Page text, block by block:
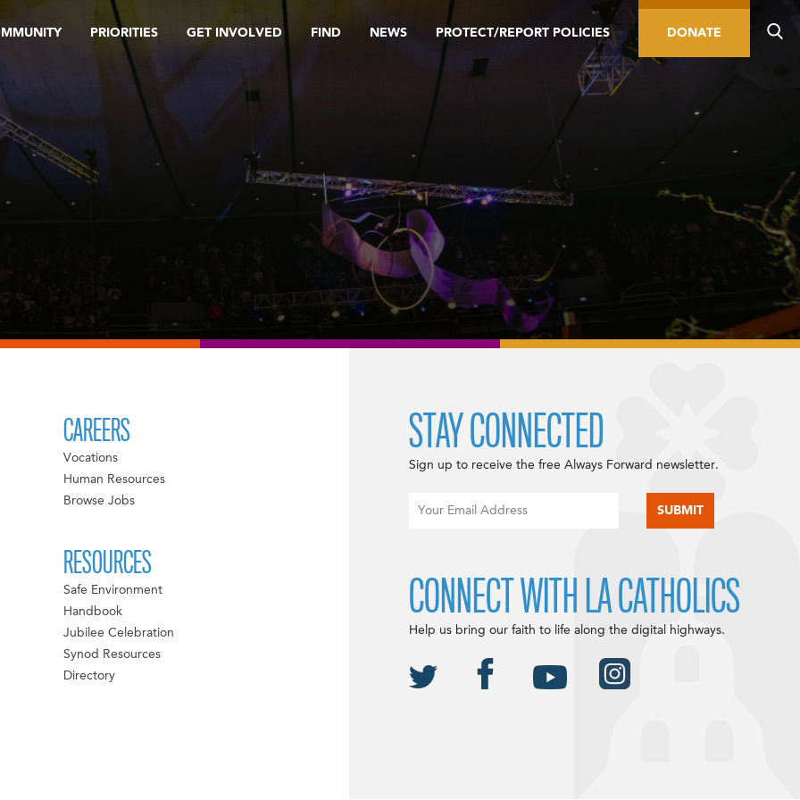
PRIORITIES GET INVOLVED FIND NEWS PROTECT/REPORT POLICIES DONATE
CAREERS
Vocations
Human Resources
Browse Jobs
RESOURCES
Safe Environment
Handbook
Jubilee Celebration
Synod Resources
Directory
STAY CONNECTED
Sign up to receive the free Always Forward newsletter.
CONNECT WITH LA CATHOLICS
Help us bring our faith to life along the digital highways.